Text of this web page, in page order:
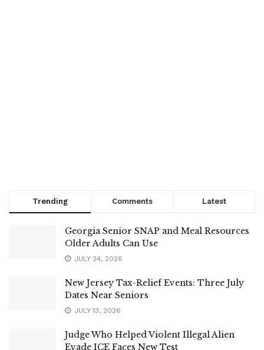
Trending Comments Latest
Georgia Senior SNAP and Meal Resources
Older Adults Can Use
JULY 24, 2026
New Jersey Tax-Relief Events: Three July
Dates Near Seniors
JULY 13, 2026
Judge Who Helped Violent Illegal Alien
Evade ICE Faces New Test